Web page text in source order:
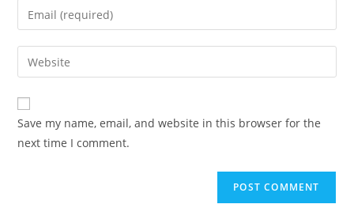
Save my name, email, and website in this browser for the
next time I comment.